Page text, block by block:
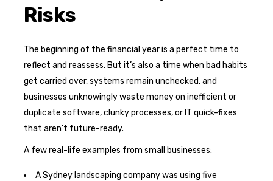
Risks
The beginning of the financial year is a perfect time to
reflect and reassess. But it’s also a time when bad habits
get carried over, systems remain unchecked, and
businesses unknowingly waste money on inefficient or
duplicate software, clunky processes, or IT quick-fixes
that aren’t future-ready.
A few real-life examples from small businesses:
A Sydney landscaping company was using five